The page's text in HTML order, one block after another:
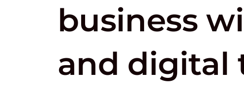
business
and digital